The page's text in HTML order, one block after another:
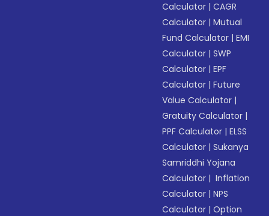
Calculator |CAGR
Calculator |Mutual
Fund Calculator |EMI
Calculator |SWP
Calculator |EPF
Calculator |Future
Value Calculator |
Gratuity Calculator |
PPF Calculator |ELSS
Calculator |Sukanya
Samriddhi Yojana
Calculator | Inflation
Calculator |NPS
Calculator |Option